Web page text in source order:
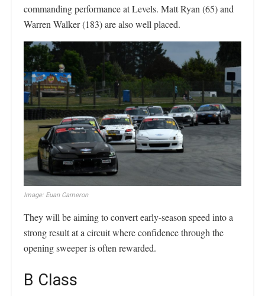
commanding performance at Levels. Matt Ryan (65) and
Warren Walker (183) are also well placed.
Image: Euan Cameron
They will be aiming to convert early-season speed into a
strong result at a circuit where confidence through the
opening sweeper is often rewarded.
B Class